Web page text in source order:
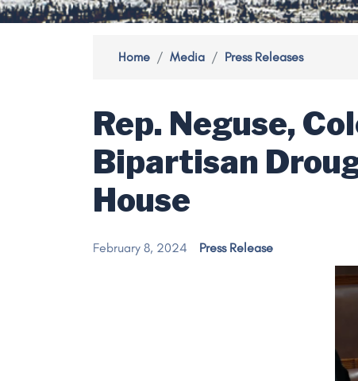
Home Media Press Releases
Rep. Neguse,
Bipartisan
House
February 8, 2024
Press Release